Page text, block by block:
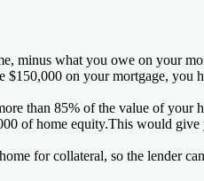
minus what you owe on your
$150,000 on your mortgage, you
than 85% of the value of your
of home equity.This would
for collateral, so the lender